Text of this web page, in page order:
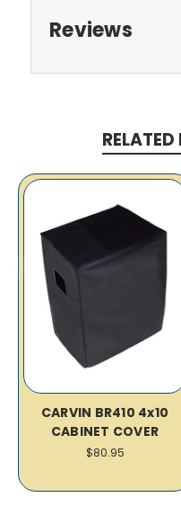
Reviews
CARVIN BR410 4x10
CABINET COVER
$80.95